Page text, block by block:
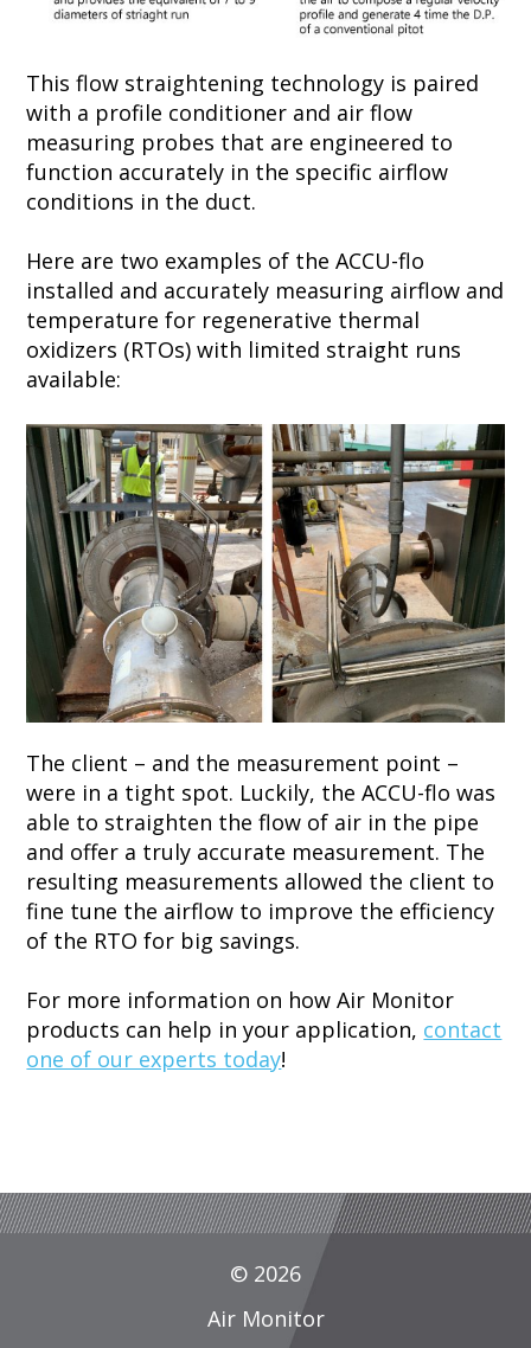
This flow straightening technology is paired
with a profile conditioner and air flow
measuring probes that are engineered to
function accurately in the specific airflow
conditions in the duct.
Here are two examples of the ACCU-flo
installed and accurately measuring airflow and
temperature for regenerative thermal
oxidizers (RTOs) with limited straight runs
available:
The client – and the measurement point –
were in a tight spot. Luckily, the ACCU-flo was
able to straighten the flow of air in the pipe
and offer a truly accurate measurement. The
resulting measurements allowed the client to
fine tune the airflow to improve the efficiency
of the RTO for big savings.
For more information on how Air Monitor
products can help in your application, contact
one of our experts today!
© 2026
Air Monitor